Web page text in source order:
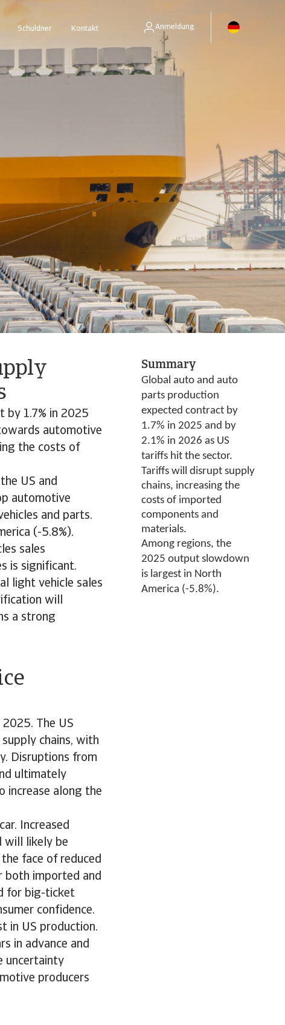
Schuldner Kontakt Anmeldung
by 1.7% in 2025
automotive
the costs of
US and
automotive
and parts.
(-5.8%).
sales
is significant.
light vehicle sales
will
a strong
The US
chains, with
Disruptions from
ultimately
increase along the
Increased
will likely be
face of reduced
both imported and
for big-ticket
confidence.
in US production.
in advance and
uncertainty
producers
Summary
Global auto and auto
parts production
expected contract by
1.7% in 2025 and by
2.1% in 2026 as US
tariffs hit the sector.
Tariffs will disrupt supply
chains, increasing the
costs of imported
components and
materials.
Among regions, the
2025 output slowdown
is largest in North
America (-5.8%).